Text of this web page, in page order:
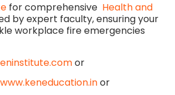
for comprehensive Health and
by expert faculty, ensuring your
workplace fire emergencies
or
www.keneducation.inor